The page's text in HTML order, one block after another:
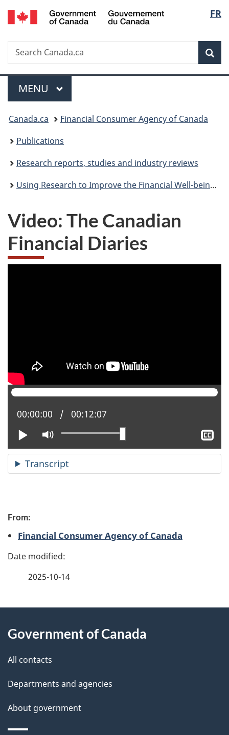
Skip
to
Skip
to
Switch
to
FR
Search
Search
Canada.ca
Menu
MAIN
MENU
You
are
here:
Canada.ca
Financial Consumer Agency of Canada
Publications
Research reports, studies and industry reviews
Using Research to Improve the Financial Well-being of Canadians - Post-Symposium Report
Video: The Canadian
Financial Diaries
Play Mute
Current position:
00:00:00 Total time:
00:12:07
Transcript
a
e
t
a
i
l
s
From:
Financial Consumer Agency of Canada
2025-10-14
this
site
Government of Canada
All contacts
Departments and agencies
About government